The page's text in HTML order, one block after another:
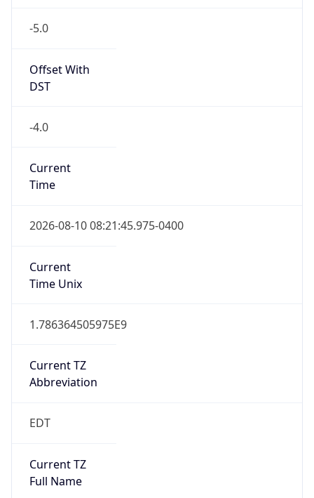
-5.0
Offset With
DST
-4.0
Current
Time
2026-08-10 08:21:45.975-0400
Current
Time Unix
1.786364505975E9
Current TZ
Abbreviation
EDT
Current TZ
Full Name